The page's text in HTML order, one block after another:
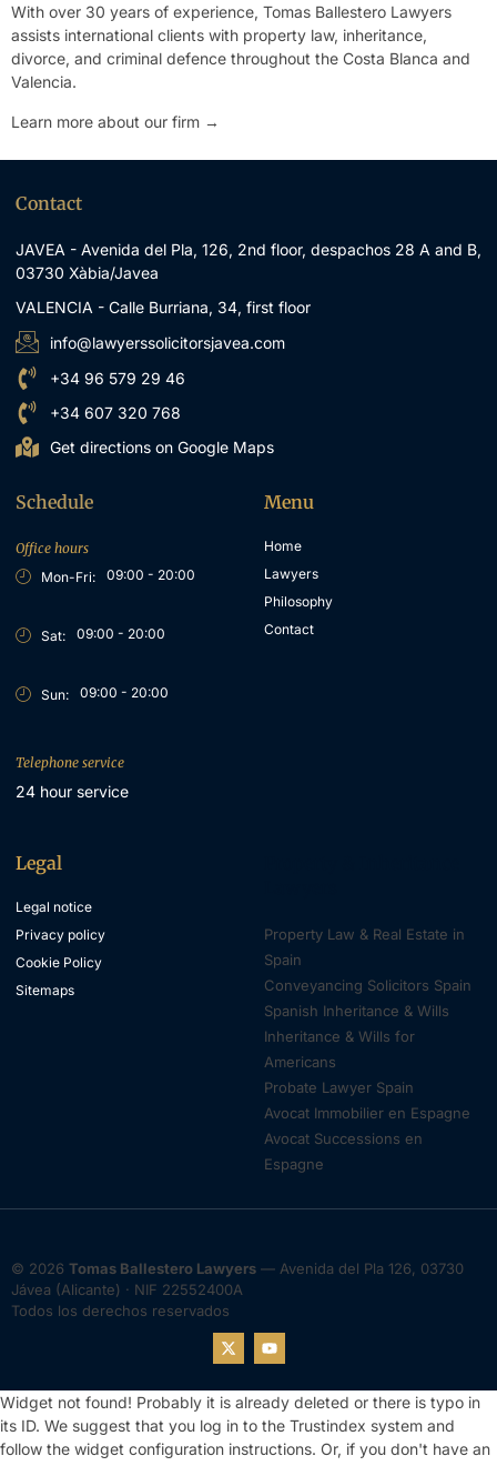
With over 30 years of experience, Tomas Ballestero Lawyers
assists international clients with property law, inheritance,
divorce, and criminal defence throughout the Costa Blanca and
Valencia.
Learn more about our firm →
Contact
JAVEA - Avenida del Pla, 126, 2nd floor, despachos 28 A and B,
03730 Xàbia/Javea
VALENCIA - Calle Burriana, 34, first floor
info@lawyerssolicitorsjavea.com
+34 96 579 29 46
+34 607 320 768
Get directions on Google Maps
Schedule
Office hours
Mon-Fri:
09:00 - 20:00
Sat: 09:00 - 20:00
Sun: 09:00 - 20:00
Telephone service
24 hour service
Menu
Home
Lawyers
Philosophy
Contact
Legal
Legal notice
Privacy policy
Cookie Policy
Sitemaps
Property Law & Real Estate in
Spain
Conveyancing Solicitors Spain
Spanish Inheritance & Wills
Inheritance & Wills for
Americans
Probate Lawyer Spain
Avocat Immobilier en Espagne
Avocat Successions en
Espagne
© 2026 Tomas Ballestero Lawyers — Avenida del Pla 126, 03730
Jávea (Alicante) · NIF 22552400A
Todos los derechos reservados
Widget not found! Probably it is already deleted or there is typo in
its ID. We suggest that you log in to the Trustindex system and
follow the widget configuration instructions. Or, if you don't have an